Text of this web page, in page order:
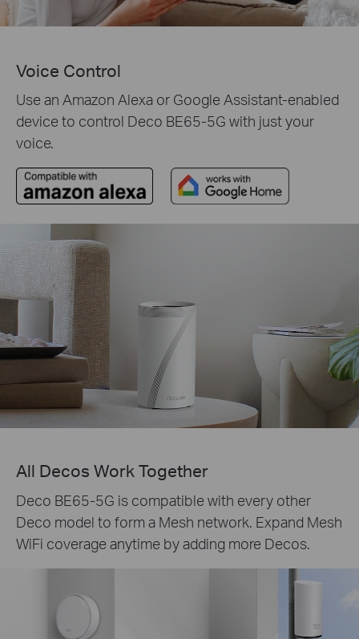
Voice Control
Use an Amazon Alexa or Google Assistant-enabled
device to control Deco BE65-5G with just your
voice.
All Decos Work Together
Deco BE65-5G is compatible with every other
Deco model to form a Mesh network. Expand Mesh
WiFi coverage anytime by adding more Decos.